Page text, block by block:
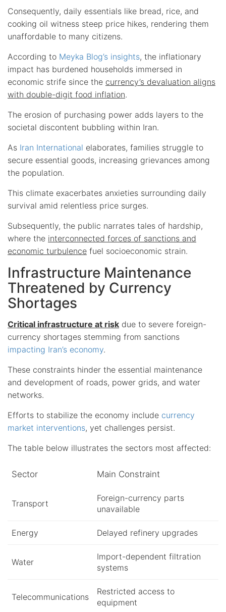
Consequently, daily essentials like bread, rice, and
cooking oil witness steep price hikes, rendering them
unaffordable to many citizens.
According to Meyka Blog’s insights, the inflationary
impact has burdened households immersed in
economic strife since the currency’s devaluation aligns
with double-digit food inflation.
The erosion of purchasing power adds layers to the
societal discontent bubbling within Iran.
As Iran International elaborates, families struggle to
secure essential goods, increasing grievances among
the population.
This climate exacerbates anxieties surrounding daily
survival amid relentless price surges.
Subsequently, the public narrates tales of hardship,
where the interconnected forces of sanctions and
economic turbulence fuel socioeconomic strain.
Infrastructure Maintenance
Threatened by Currency
Shortages
Critical infrastructure at risk due to severe foreign-
currency shortages stemming from sanctions
impacting Iran’s economy.
These constraints hinder the essential maintenance
and development of roads, power grids, and water
networks.
Efforts to stabilize the economy include currency
market interventions, yet challenges persist.
The table below illustrates the sectors most affected:
Sector Main Constraint
Transport
Foreign-currency parts
unavailable
Energy Delayed refinery upgrades
Water
Import-dependent filtration
systems
Telecommunications
Restricted access to
equipment